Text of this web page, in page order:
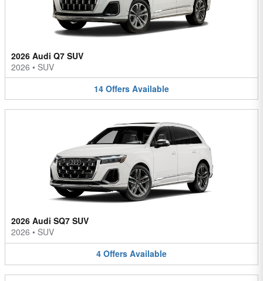
2026 Audi Q7 SUV
2026 • SUV
14 Offers Available
2026 Audi SQ7 SUV
2026 • SUV
4 Offers Available